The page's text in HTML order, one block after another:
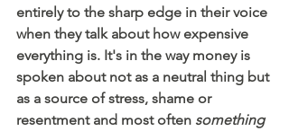
entirely to the sharp edge in their voice
when they talk about how expensive
everything is. It's in the way money is
spoken about not as a neutral thing but
as a source of stress, shame or
resentment and most often something